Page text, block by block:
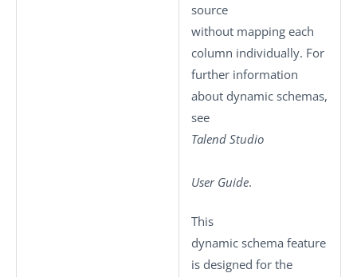
source
without mapping each
column individually. For
further information
about dynamic schemas,
see
Talend Studio
User Guide.
This
dynamic schema feature
is designed for the